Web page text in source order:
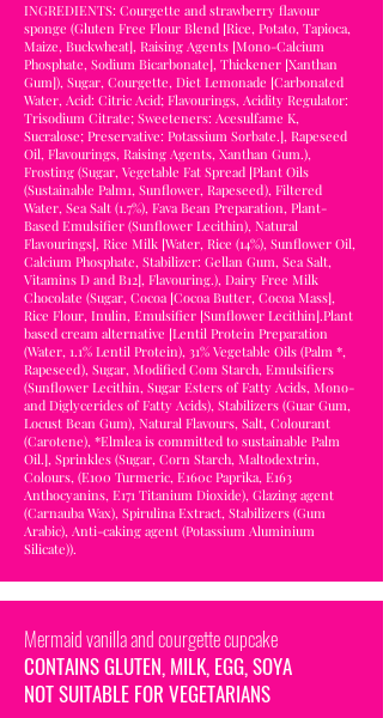
INGREDIENTS: Courgette and strawberry flavour
sponge (Gluten Free Flour Blend [Rice, Potato, Tapioca,
Maize, Buckwheat], Raising Agents [Mono-Calcium
Phosphate, Sodium Bicarbonate], Thickener [Xanthan
Gum]), Sugar, Courgette, Diet Lemonade [Carbonated
Water, Acid: Citric Acid; Flavourings, Acidity Regulator:
Trisodium Citrate; Sweeteners: Acesulfame K,
Sucralose; Preservative: Potassium Sorbate.], Rapeseed
Oil, Flavourings, Raising Agents, Xanthan Gum.),
Frosting (Sugar, Vegetable Fat Spread [Plant Oils
(Sustainable Palm1, Sunflower, Rapeseed), Filtered
Water, Sea Salt (1.7%), Fava Bean Preparation, Plant-
Based Emulsifier (Sunflower Lecithin), Natural
Flavourings], Rice Milk [Water, Rice (14%), Sunflower Oil,
Calcium Phosphate, Stabilizer: Gellan Gum, Sea Salt,
Vitamins D and B12], Flavouring.), Dairy Free Milk
Chocolate (Sugar, Cocoa [Cocoa Butter, Cocoa Mass],
Rice Flour, Inulin, Emulsifier [Sunflower Lecithin].Plant
based cream alternative [Lentil Protein Preparation
(Water, 1.1% Lentil Protein), 31% Vegetable Oils (Palm *,
Rapeseed), Sugar, Modified Com Starch, Emulsifiers
(Sunflower Lecithin, Sugar Esters of Fatty Acids, Mono-
and Diglycerides of Fatty Acids), Stabilizers (Guar Gum,
Locust Bean Gum), Natural Flavours, Salt, Colourant
(Carotene), *Elmlea is committed to sustainable Palm
Oil.], Sprinkles (Sugar, Corn Starch, Maltodextrin,
Colours, (E100 Turmeric, E160c Paprika, E163
Anthocyanins, E171 Titanium Dioxide), Glazing agent
(Carnauba Wax), Spirulina Extract, Stabilizers (Gum
Arabic), Anti-caking agent (Potassium Aluminium
Silicate)).
Mermaid vanilla and courgette cupcake
CONTAINS GLUTEN, MILK, EGG, SOYA
NOT SUITABLE FOR VEGETARIANS